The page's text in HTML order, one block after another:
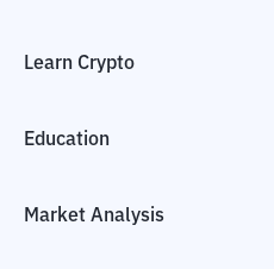
Learn Crypto
Education
Market Analysis